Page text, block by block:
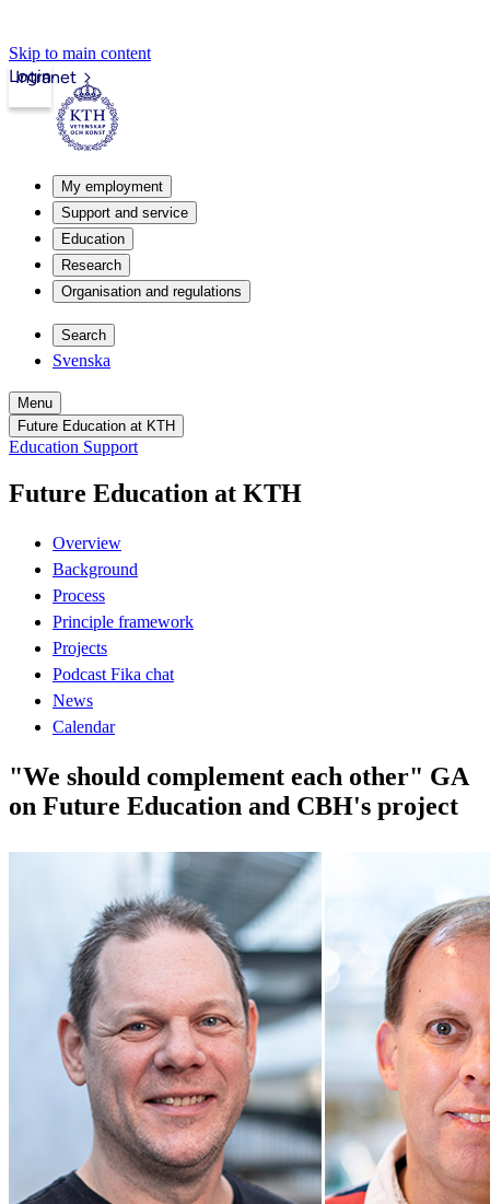
Skip to main content
Intranet
Login
My employment
Support and service
Education
Research
Organisation and regulations
Search
Svenska
Menu
Future Education at KTH
Education Support
Future Education at KTH
Overview
Background
Process
Principle framework
Projects
Podcast Fika chat
News
Calendar
"We should complement each other" GA
on Future Education and CBH's project